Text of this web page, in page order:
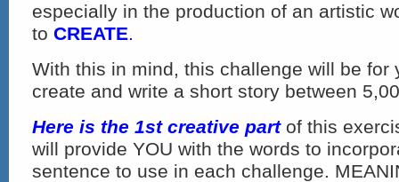
especially in the production of an artistic
to CREATE.
With this in mind, this challenge will be for
create and write a short story between
Here is the 1st creative partof this
will provide YOU with the words to
sentence to use in each challenge.